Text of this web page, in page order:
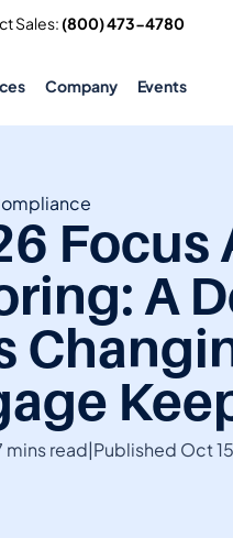
Sales: (800) 473-4780
Company Events
Focus
A
mins read|Published Oct